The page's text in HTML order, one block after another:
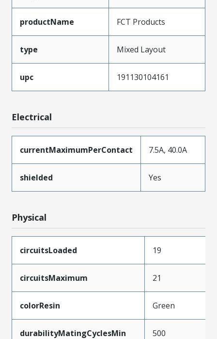
productName FCT Products
type Mixed Layout
upc 191130104161
Electrical
currentMaximumPerContact 7.5A, 40.0A
shielded Yes
Physical
circuitsLoaded 19
circuitsMaximum 21
colorResin Green
durabilityMatingCyclesMin 500